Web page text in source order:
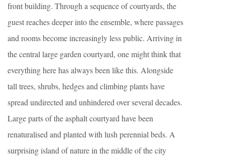
front building. Through a sequence of courtyards, the
guest reaches deeper into the ensemble, where passages
and rooms become increasingly less public. Arriving in
the central large garden courtyard, one might think that
everything here has always been like this. Alongside
tall trees, shrubs, hedges and climbing plants have
spread undirected and unhindered over several decades.
Large parts of the asphalt courtyard have been
renaturalised and planted with lush perennial beds. A
surprising island of nature in the middle of the city